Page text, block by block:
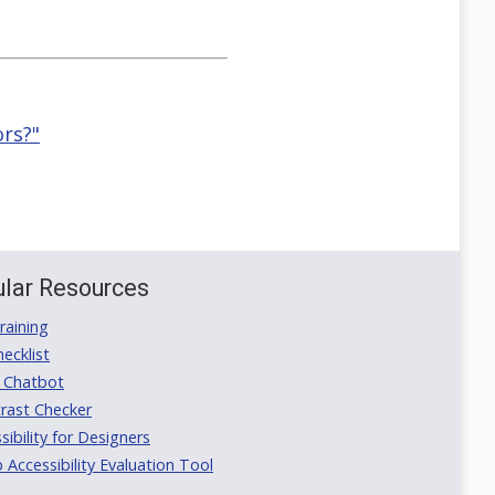
Resources
Chatbot
Checker
for Designers
Accessibility Evaluation Tool